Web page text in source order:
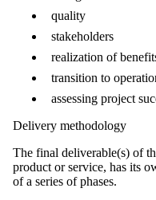
quality
stakeholders
realization of
transition to
assessing project
Delivery methodology
The final deliverable(s) of
product or service, has its
of a series of phases.